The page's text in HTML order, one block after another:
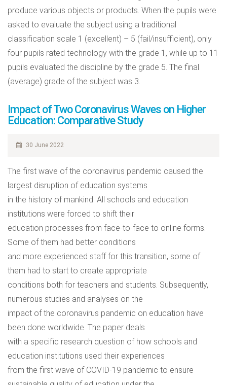
produce various objects or products. When the pupils were
asked to evaluate the subject using a traditional
classification scale 1 (excellent) – 5 (fail/insufficient), only
four pupils rated technology with the grade 1, while up to 11
pupils evaluated the discipline by the grade 5. The final
(average) grade of the subject was 3.
Impact of Two Coronavirus Waves on Higher
Education: Comparative Study
30 June 2022
The first wave of the coronavirus pandemic caused the
largest disruption of education systems
in the history of mankind. All schools and education
institutions were forced to shift their
education processes from face-to-face to online forms.
Some of them had better conditions
and more experienced staff for this transition, some of
them had to start to create appropriate
conditions both for teachers and students. Subsequently,
numerous studies and analyses on the
impact of the coronavirus pandemic on education have
been done worldwide. The paper deals
with a specific research question of how schools and
education institutions used their experiences
from the first wave of COVID-19 pandemic to ensure